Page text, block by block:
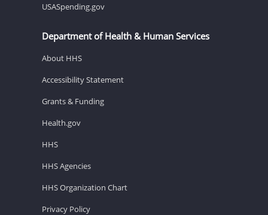
USASpending.gov
Department of Health & Human Services
About HHS
Accessibility Statement
Grants & Funding
Health.gov
HHS
HHS Agencies
HHS Organization Chart
Privacy Policy